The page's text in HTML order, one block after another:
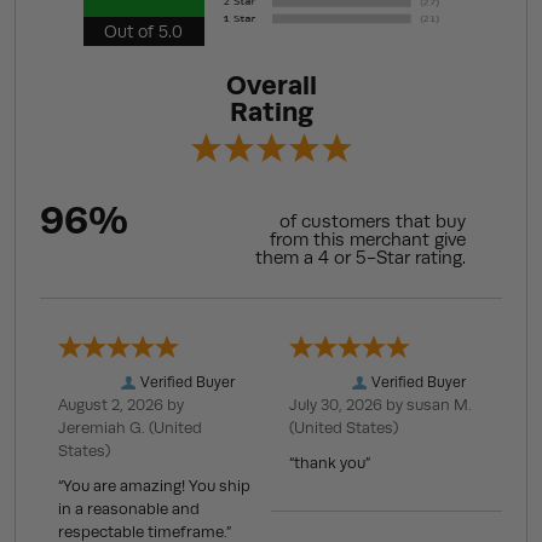
Out of 5.0
Overall
Rating
96%
of customers that buy
from this merchant give
them a 4 or 5-Star rating.
Verified Buyer
August 2, 2026 by
Jeremiah G. (United
States)
“You are amazing! You ship
in a reasonable and
respectable timeframe.”
Verified Buyer
July 30, 2026 by susan M.
(United States)
“thank you”